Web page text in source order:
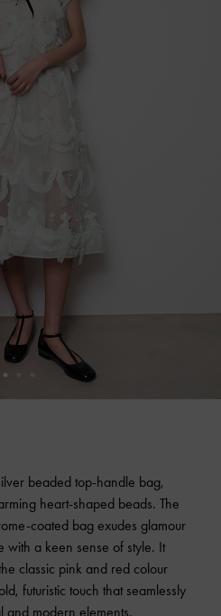
beaded top-handle bag,
heart-shaped beads. The
coated bag exudes glamour
with a keen sense of style. It
classic pink and red colour
futuristic touch that seamlessly
and modern elements.